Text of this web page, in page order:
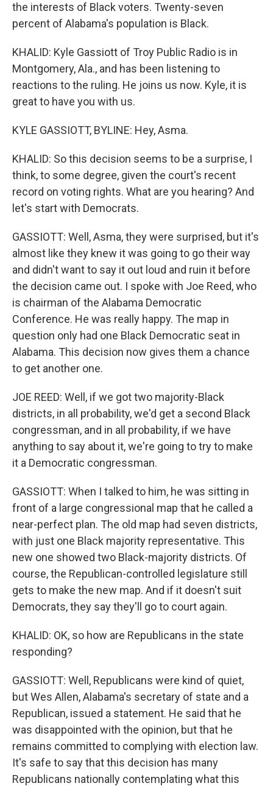
the interests of Black voters. Twenty-seven
percent of Alabama's population is Black.
KHALID: Kyle Gassiott of Troy Public Radio is in
Montgomery, Ala., and has been listening to
reactions to the ruling. He joins us now. Kyle, it is
great to have you with us.
KYLE GASSIOTT, BYLINE: Hey, Asma.
KHALID: So this decision seems to be a surprise, I
think, to some degree, given the court's recent
record on voting rights. What are you hearing? And
let's start with Democrats.
GASSIOTT: Well, Asma, they were surprised, but it's
almost like they knew it was going to go their way
and didn't want to say it out loud and ruin it before
the decision came out. I spoke with Joe Reed, who
is chairman of the Alabama Democratic
Conference. He was really happy. The map in
question only had one Black Democratic seat in
Alabama. This decision now gives them a chance
to get another one.
JOE REED: Well, if we got two majority-Black
districts, in all probability, we'd get a second Black
congressman, and in all probability, if we have
anything to say about it, we're going to try to make
it a Democratic congressman.
GASSIOTT: When I talked to him, he was sitting in
front of a large congressional map that he called a
near-perfect plan. The old map had seven districts,
with just one Black majority representative. This
new one showed two Black-majority districts. Of
course, the Republican-controlled legislature still
gets to make the new map. And if it doesn't suit
Democrats, they say they'll go to court again.
KHALID: OK, so how are Republicans in the state
responding?
GASSIOTT: Well, Republicans were kind of quiet,
but Wes Allen, Alabama's secretary of state and a
Republican, issued a statement. He said that he
was disappointed with the opinion, but that he
remains committed to complying with election law.
It's safe to say that this decision has many
Republicans nationally contemplating what this